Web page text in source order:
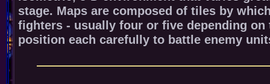
stage. Maps are composed of tiles by
fighters - usually four or five depending on
position each carefully to battle enemy